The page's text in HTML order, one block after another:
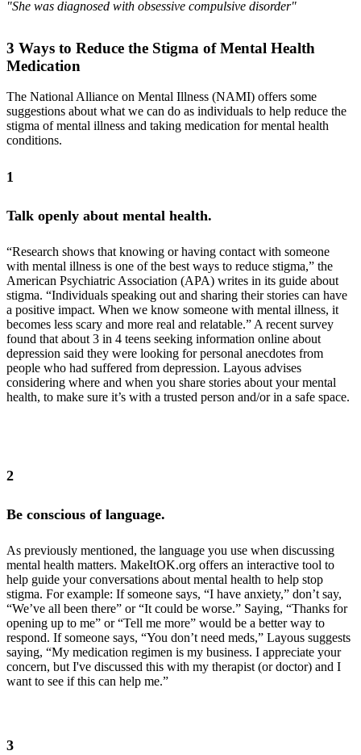
"She was diagnosed with obsessive compulsive disorder"
3 Ways to Reduce the Stigma of Mental Health
Medication
The National Alliance on Mental Illness (NAMI) offers some
suggestions about what we can do as individuals to help reduce the
stigma of mental illness and taking medication for mental health
conditions.
1
Talk openly about mental health.
“Research shows that knowing or having contact with someone
with mental illness is one of the best ways to reduce stigma,” the
American Psychiatric Association (APA) writes in its guide about
stigma. “Individuals speaking out and sharing their stories can have
a positive impact. When we know someone with mental illness, it
becomes less scary and more real and relatable.” A recent survey
found that about 3 in 4 teens seeking information online about
depression said they were looking for personal anecdotes from
people who had suffered from depression. Layous advises
considering where and when you share stories about your mental
health, to make sure it’s with a trusted person and/or in a safe space.
2
Be conscious of language.
As previously mentioned, the language you use when discussing
mental health matters. MakeItOK.org offers an interactive tool to
help guide your conversations about mental health to help stop
stigma. For example: If someone says, “I have anxiety,” don’t say,
“We’ve all been there” or “It could be worse.” Saying, “Thanks for
opening up to me” or “Tell me more” would be a better way to
respond. If someone says, “You don’t need meds,” Layous suggests
saying, “My medication regimen is my business. I appreciate your
concern, but I've discussed this with my therapist (or doctor) and I
want to see if this can help me.”
3